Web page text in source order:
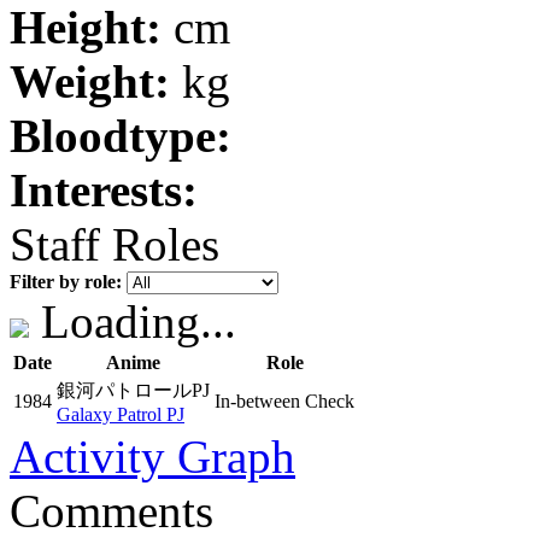
Height: cm
Weight: kg
Bloodtype:
Interests:
Staff Roles
Filter by role:
Loading...
Date Anime
Role
1984
銀河パトロールPJ
Galaxy Patrol PJ
In-between Check
Activity Graph
Comments